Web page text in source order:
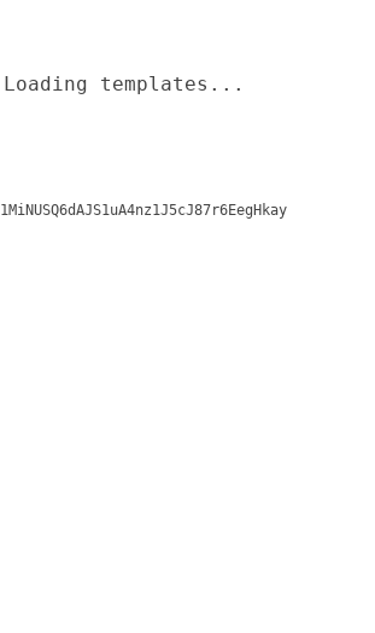
Loading templates...
1MiNUSQ6dAJS1uA4nz1J5cJ87r6EegHkay